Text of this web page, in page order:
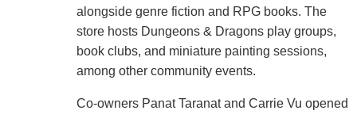
alongside genre fiction and RPG books. The
store hosts Dungeons & Dragons play groups,
book clubs, and miniature painting sessions,
among other community events.
Co-owners Panat Taranat and Carrie Vu opened